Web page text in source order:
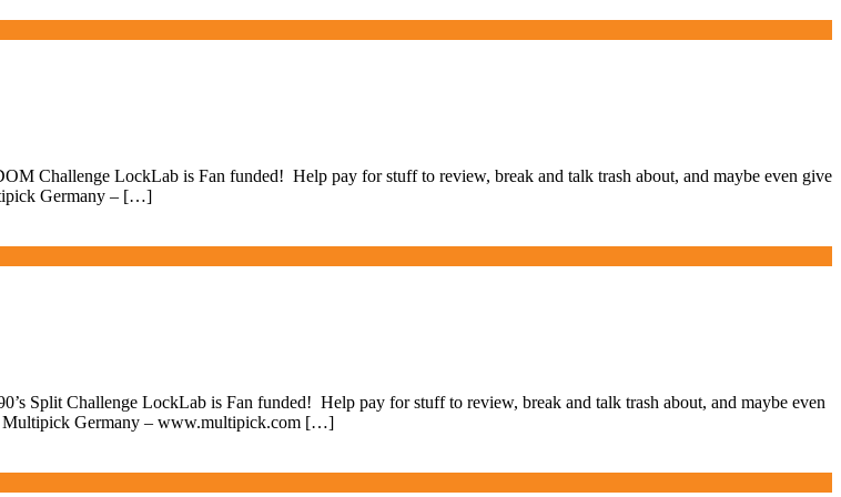
Challenge LockLab is Fan funded! Help pay for stuff to review, break and talk trash about, and maybe even give
Germany – […]
Split Challenge LockLab is Fan funded! Help pay for stuff to review, break and talk trash about, and maybe even
Multipick Germany – www.multipick.com […]